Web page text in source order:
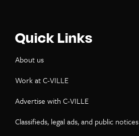
Quick Links
About us
Work at C-VILLE
Advertise with C-VILLE
Classifieds, legal ads, and public notices